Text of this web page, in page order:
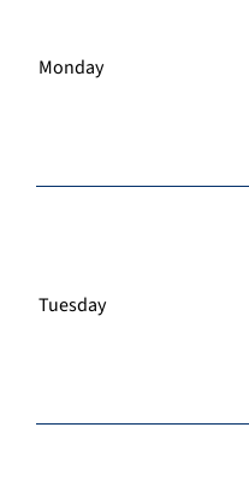
Monday
Tuesday